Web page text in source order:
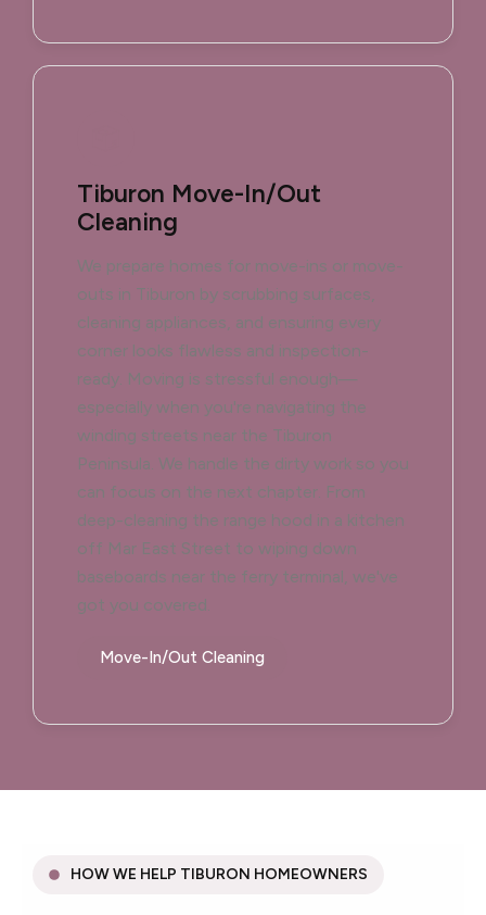
Tiburon Move-In/Out
Cleaning
We prepare homes for move-ins or move-
outs in Tiburon by scrubbing surfaces,
cleaning appliances, and ensuring every
corner looks flawless and inspection-
ready. Moving is stressful enough—
especially when you're navigating the
winding streets near the Tiburon
Peninsula. We handle the dirty work so you
can focus on the next chapter. From
deep-cleaning the range hood in a kitchen
off Mar East Street to wiping down
baseboards near the ferry terminal, we've
got you covered.
Move-In/Out Cleaning
HOW WE HELP TIBURON HOMEOWNERS